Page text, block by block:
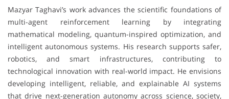
Mazyar Taghavi’s work advances the scientific foundations of
multi-agent reinforcement learning by integrating
mathematical modeling, quantum-inspired optimization, and
intelligent autonomous systems. His research supports safer,
robotics, and smart infrastructures, contributing to
technological innovation with real-world impact. He envisions
developing intelligent, reliable, and explainable AI systems
that drive next-generation autonomy across science, society,